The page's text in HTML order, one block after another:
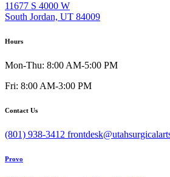
11677 S 4000 W
South Jordan, UT 84009
Hours
Mon-Thu: 8:00 AM-5:00 PM
Fri: 8:00 AM-3:00 PM
Contact Us
(801) 938-3412
Provo